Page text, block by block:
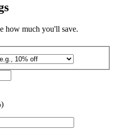
how much you'll save.